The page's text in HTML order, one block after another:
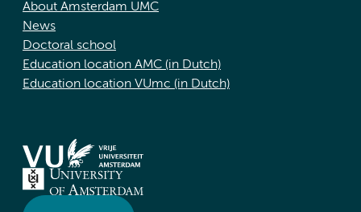
About Amsterdam UMC
News
Doctoral school
Education location AMC (in Dutch)
Education location VUmc (in Dutch)